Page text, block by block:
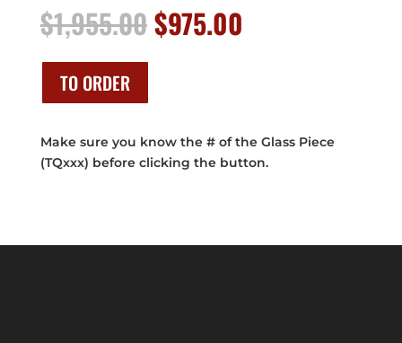
$1,955.00Original
price
$975.00
TO ORDER
Make sure you know the # of the Glass Piece
(TQxxx) before clicking the button.